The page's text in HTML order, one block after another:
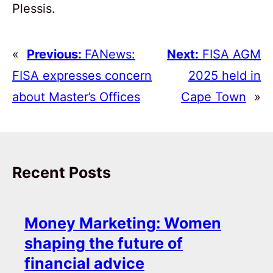
Plessis.
« Previous: FANews:
FISA expresses concern
about Master’s Offices
Next: FISA AGM
2025 held in
Cape Town
»
Recent Posts
Money Marketing: Women
shaping the future of
financial advice